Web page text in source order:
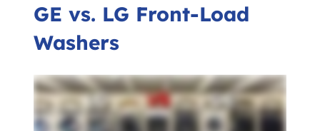
GE vs. LG Front-Load
Washers